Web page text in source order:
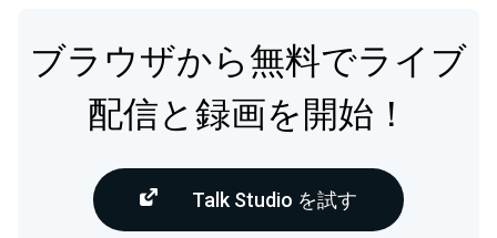
ブラウザから無料でライブ
配信と録画を開始！
Talk Studio を試す